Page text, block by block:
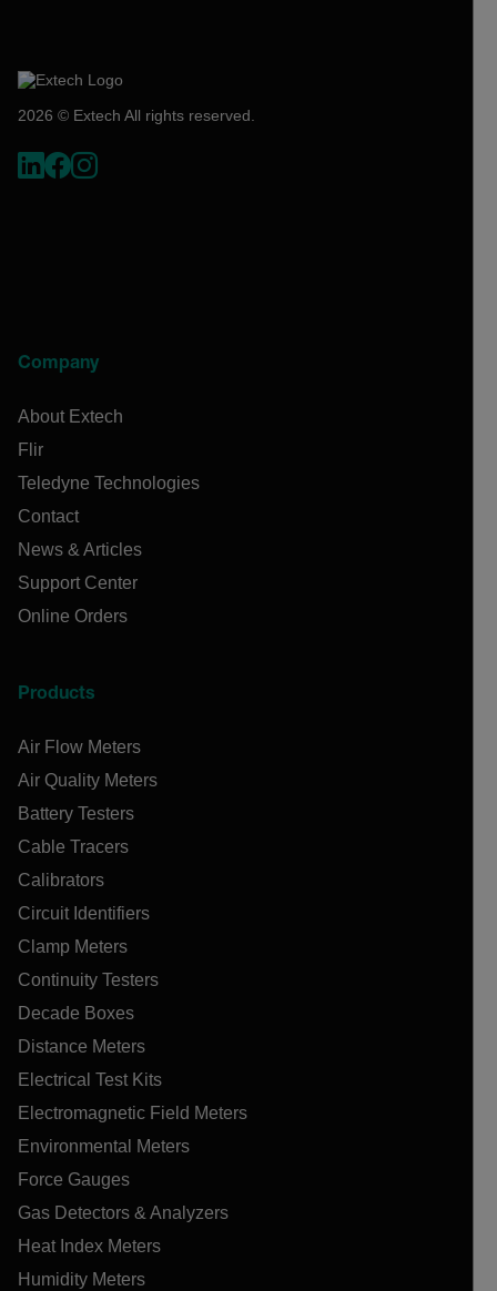
2026 © Extech All rights reserved.
Company
About Extech
Flir
Teledyne Technologies
Contact
News & Articles
Support Center
Online Orders
Products
Air Flow Meters
Air Quality Meters
Battery Testers
Cable Tracers
Calibrators
Circuit Identifiers
Clamp Meters
Continuity Testers
Decade Boxes
Distance Meters
Electrical Test Kits
Electromagnetic Field Meters
Environmental Meters
Force Gauges
Gas Detectors & Analyzers
Heat Index Meters
Humidity Meters